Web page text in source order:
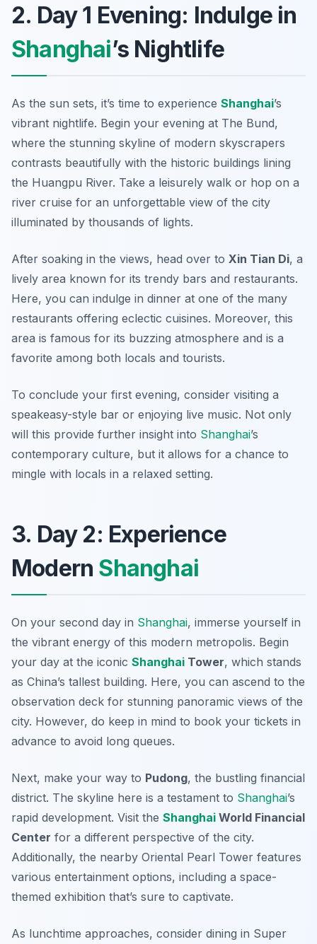
2. Day 1 Evening: Indulge in
Shanghai’s Nightlife
As the sun sets, it’s time to experience Shanghai’s
vibrant nightlife. Begin your evening at The Bund,
where the stunning skyline of modern skyscrapers
contrasts beautifully with the historic buildings lining
the Huangpu River. Take a leisurely walk or hop on a
river cruise for an unforgettable view of the city
illuminated by thousands of lights.
After soaking in the views, head over to Xin Tian Di, a
lively area known for its trendy bars and restaurants.
Here, you can indulge in dinner at one of the many
restaurants offering eclectic cuisines. Moreover, this
area is famous for its buzzing atmosphere and is a
favorite among both locals and tourists.
To conclude your first evening, consider visiting a
speakeasy-style bar or enjoying live music. Not only
will this provide further insight into Shanghai’s
contemporary culture, but it allows for a chance to
mingle with locals in a relaxed setting.
3. Day 2: Experience
Modern Shanghai
On your second day in Shanghai, immerse yourself in
the vibrant energy of this modern metropolis. Begin
your day at the iconic Shanghai Tower, which stands
as China’s tallest building. Here, you can ascend to the
observation deck for stunning panoramic views of the
city. However, do keep in mind to book your tickets in
advance to avoid long queues.
Next, make your way to Pudong, the bustling financial
district. The skyline here is a testament to Shanghai’s
rapid development. Visit the Shanghai World Financial
Center for a different perspective of the city.
Additionally, the nearby Oriental Pearl Tower features
various entertainment options, including a space-
themed exhibition that’s sure to captivate.
As lunchtime approaches, consider dining in Super